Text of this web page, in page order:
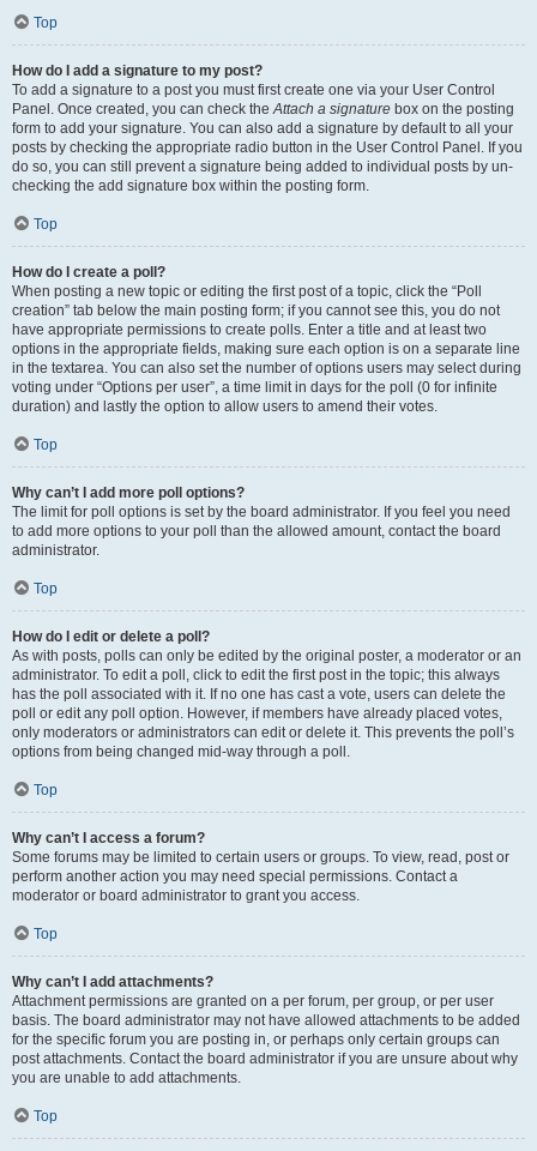
Top
How do I add a signature to my post?
To add a signature to a post you must first create one via your User Control
Panel. Once created, you can check theAttach a signature box on the posting
form to add your signature. You can also add a signature by default to all your
posts by checking the appropriate radio button in the User Control Panel. If you
do so, you can still prevent a signature being added to individual posts by un-
checking the add signature box within the posting form.
Top
How do I create a poll?
When posting a new topic or editing the first post of a topic, click the “Poll
creation” tab below the main posting form; if you cannot see this, you do not
have appropriate permissions to create polls. Enter a title and at least two
options in the appropriate fields, making sure each option is on a separate line
in the textarea. You can also set the number of options users may select during
voting under “Options per user”, a time limit in days for the poll (0 for infinite
duration) and lastly the option to allow users to amend their votes.
Top
Why can’t I add more poll options?
The limit for poll options is set by the board administrator. If you feel you need
to add more options to your poll than the allowed amount, contact the board
administrator.
Top
How do I edit or delete a poll?
As with posts, polls can only be edited by the original poster, a moderator or an
administrator. To edit a poll, click to edit the first post in the topic; this always
has the poll associated with it. If no one has cast a vote, users can delete the
poll or edit any poll option. However, if members have already placed votes,
only moderators or administrators can edit or delete it. This prevents the poll’s
options from being changed mid-way through a poll.
Top
Why can’t I access a forum?
Some forums may be limited to certain users or groups. To view, read, post or
perform another action you may need special permissions. Contact a
moderator or board administrator to grant you access.
Top
Why can’t I add attachments?
Attachment permissions are granted on a per forum, per group, or per user
basis. The board administrator may not have allowed attachments to be added
for the specific forum you are posting in, or perhaps only certain groups can
post attachments. Contact the board administrator if you are unsure about why
you are unable to add attachments.
Top